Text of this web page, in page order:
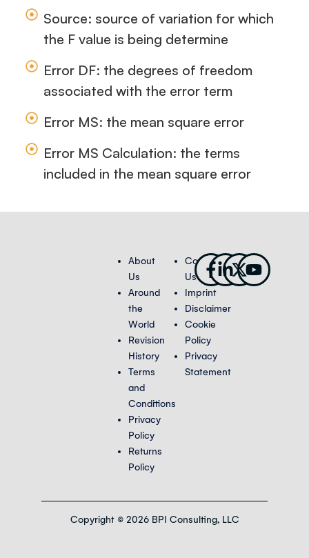
Source: source of variation for which
the F value is being determine
Error DF: the degrees of freedom
associated with the error term
Error MS: the mean square error
Error MS Calculation: the terms
included in the mean square error
About
Us
Around
the
World
Revision
History
Terms
and
Conditions
Privacy
Policy
Returns
Policy
Contact
Us
Imprint
Disclaimer
Cookie
Policy
Privacy
Statement
Facebook-
f
Linkedin-
in
X-
twitter
Copyright © 2026 BPI Consulting, LLC